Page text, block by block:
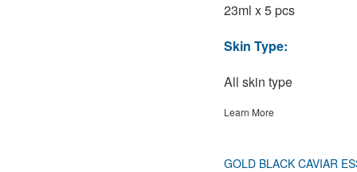
23ml x 5 pcs
Skin Type:
All skin type
Learn More
GOLD BLACK CAVIAR